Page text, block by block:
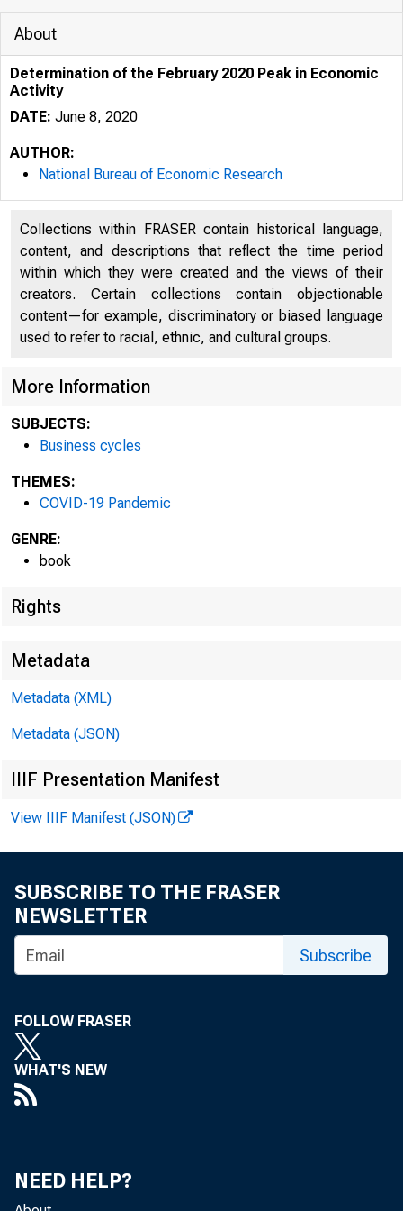
2001.
About
Determination of the February 2020 Peak in Economic
Activity
DATE: June 8, 2020
AUTHOR:
National Bureau of Economic Research
Collections within FRASER contain historical language,
content, and descriptions that reflect the time period
within which they were created and the views of their
creators. Certain collections contain objectionable
content—for example, discriminatory or biased language
used to refer to racial, ethnic, and cultural groups.
More Information
SUBJECTS:
Business cycles
THEMES:
COVID-19 Pandemic
GENRE:
book
Rights
Metadata
Metadata (XML)
Metadata (JSON)
IIIF Presentation Manifest
View IIIF Manifest (JSON)
SUBSCRIBE TO THE FRASER
NEWSLETTER
Subscribe
FOLLOW FRASER
WHAT'S NEW
NEED HELP?